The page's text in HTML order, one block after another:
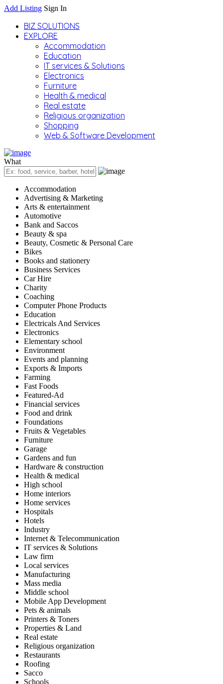
Add Listing Sign In
BIZ SOLUTIONS
EXPLORE
Accommodation
Education
IT services & Solutions
Electronics
Furniture
Health & medical
Real estate
Religious organization
Shopping
Web & Software Development
What
Accommodation
Advertising & Marketing
Arts & entertainment
Automotive
Bank and Saccos
Beauty & spa
Beauty, Cosmetic & Personal Care
Bikes
Books and stationery
Business Services
Car Hire
Charity
Coaching
Computer Phone Products
Education
Electricals And Services
Electronics
Elementary school
Environment
Events and planning
Exports & Imports
Farming
Fast Foods
Featured-Ad
Financial services
Food and drink
Foundations
Fruits & Vegetables
Furniture
Garage
Gardens and fun
Hardware & construction
Health & medical
High school
Home interiors
Home services
Hospitals
Hotels
Industry
Internet & Telecommunication
IT services & Solutions
Law firm
Local services
Manufacturing
Mass media
Middle school
Mobile App Development
Pets & animals
Printers & Toners
Properties & Land
Real estate
Religious organization
Restaurants
Roofing
Sacco
Schools